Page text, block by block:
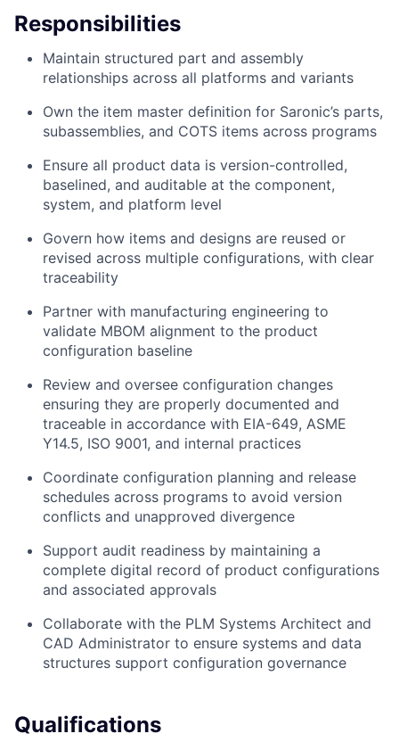
Responsibilities
Maintain structured part and assembly
relationships across all platforms and variants
Own the item master definition for Saronic’s parts,
subassemblies, and COTS items across programs
Ensure all product data is version-controlled,
baselined, and auditable at the component,
system, and platform level
Govern how items and designs are reused or
revised across multiple configurations, with clear
traceability
Partner with manufacturing engineering to
validate MBOM alignment to the product
configuration baseline
Review and oversee configuration changes
ensuring they are properly documented and
traceable in accordance with EIA-649, ASME
Y14.5, ISO 9001, and internal practices
Coordinate configuration planning and release
schedules across programs to avoid version
conflicts and unapproved divergence
Support audit readiness by maintaining a
complete digital record of product configurations
and associated approvals
Collaborate with the PLM Systems Architect and
CAD Administrator to ensure systems and data
structures support configuration governance
Qualifications